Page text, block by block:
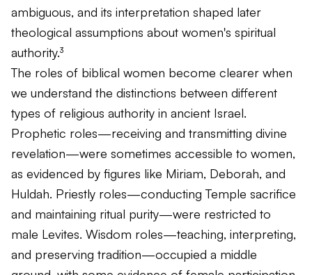
ambiguous, and its interpretation shaped later
theological assumptions about women's spiritual
authority.³
The roles of biblical women become clearer when
we understand the distinctions between different
types of religious authority in ancient Israel.
Prophetic roles—receiving and transmitting divine
revelation—were sometimes accessible to women,
as evidenced by figures like Miriam, Deborah, and
Huldah. Priestly roles—conducting Temple sacrifice
and maintaining ritual purity—were restricted to
male Levites. Wisdom roles—teaching, interpreting,
and preserving tradition—occupied a middle